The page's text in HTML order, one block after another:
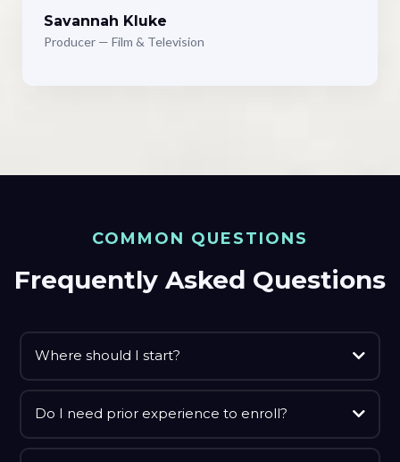
Savannah Kluke
Producer — Film & Television
COMMON QUESTIONS
Frequently Asked Questions
Where should I start?
Do I need prior experience to enroll?